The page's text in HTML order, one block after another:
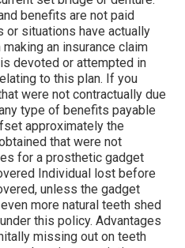
benefits are not paid
or situations have actually
an insurance claim
devoted or attempted in
to this plan. If you
were not contractually due
type of benefits payable
approximately the
that were not
for a prosthetic gadget
Individual lost before
unless the gadget
more natural teeth shed
this policy. Advantages
missing out on teeth